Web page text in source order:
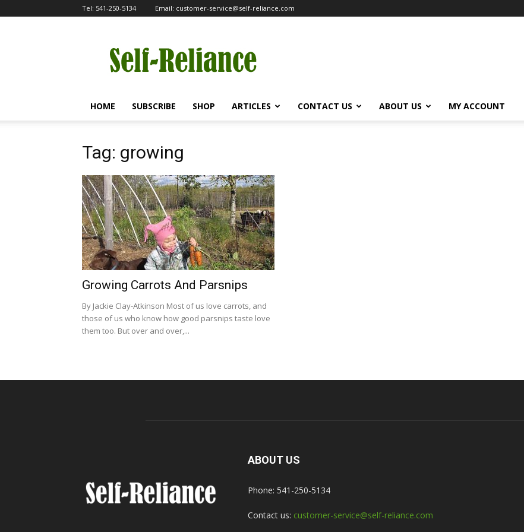
Tel: 541-250-5134 Email: customer-service@self-reliance.com
Reliance
HOME SUBSCRIBE SHOP ARTICLES CONTACT US ABOUT US MY ACCOUNT
Tag: growing
Growing Carrots And Parsnips
By Jackie Clay-Atkinson Most of us love carrots, and
those of us who know how good parsnips taste love
them too. But over and over,...
ABOUT US
Phone: 541-250-5134
Contact us: customer-service@self-reliance.com